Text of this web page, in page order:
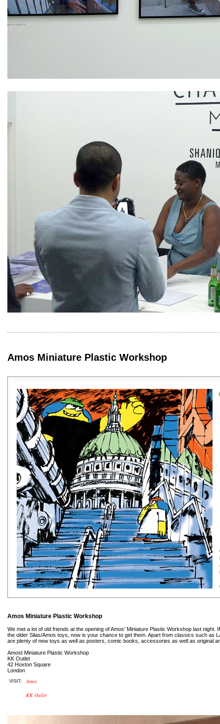
Amos Miniature Plastic Workshop
Amos Miniature Plastic Workshop
We met a lot of old friends at the opening of Amos' Miniature Plastic Workshop last night.
the older Silas/Amos toys, now is your chance to get them. Apart from classics such as
are plenty of new toys as well as posters, comic books, accessories as well as original
Amost Miniature Plastic Workshop
KK Outlet
42 Hoxton Square
London
VISIT:
Amos
KK Outlet